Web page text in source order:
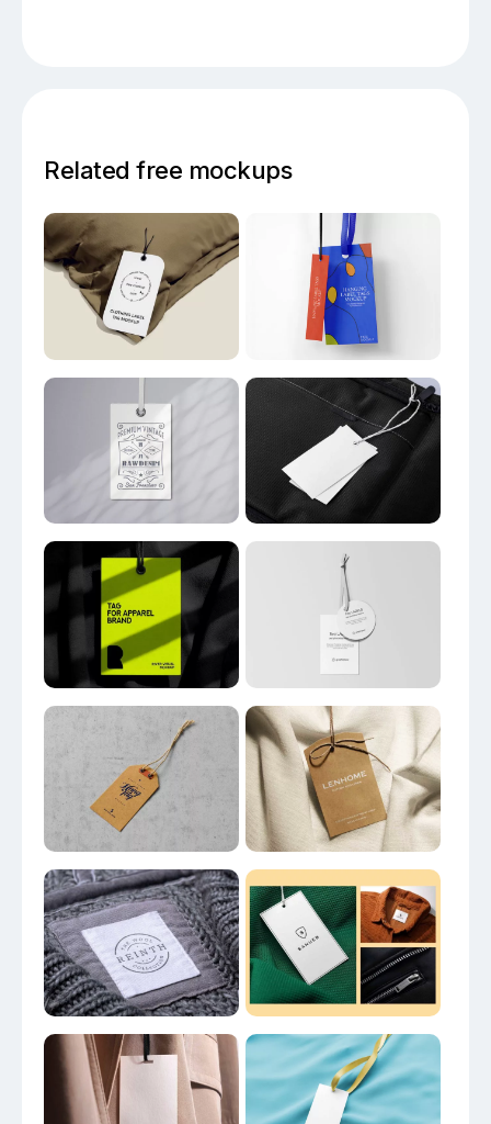
Related free mockups